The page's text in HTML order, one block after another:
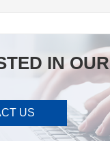
IN OUR
US